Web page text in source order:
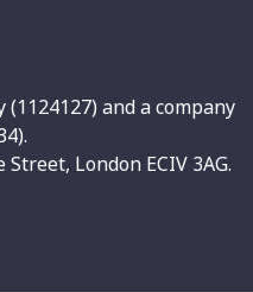
and a company
London ECIV 3AG.